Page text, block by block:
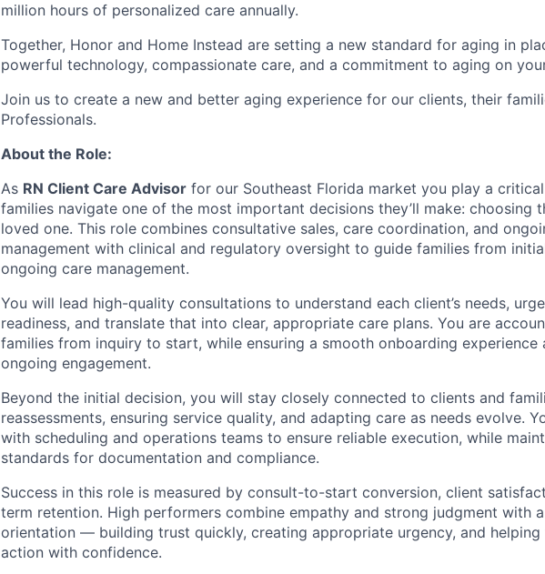
million hours of personalized care annually.
Together, Honor and Home Instead are setting a new standard for aging in
powerful technology, compassionate care, and a commitment to aging on
Join us to create a new and better aging experience for our clients, their
Professionals.
About the Role:
As RN Client Care Advisor for our Southeast Florida market you play a
families navigate one of the most important decisions they’ll make: choosing
loved one. This role combines consultative sales, care coordination, and
management with clinical and regulatory oversight to guide families from
ongoing care management.
You will lead high-quality consultations to understand each client’s needs,
readiness, and translate that into clear, appropriate care plans. You are
families from inquiry to start, while ensuring a smooth onboarding experience
ongoing engagement.
Beyond the initial decision, you will stay closely connected to clients and
reassessments, ensuring service quality, and adapting care as needs evolve.
with scheduling and operations teams to ensure reliable execution, while
standards for documentation and compliance.
Success in this role is measured by consult-to-start conversion, client
term retention. High performers combine empathy and strong judgment with
orientation — building trust quickly, creating appropriate urgency, and helping
action with confidence.